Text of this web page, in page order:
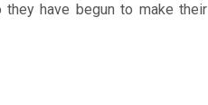
have begun to make their